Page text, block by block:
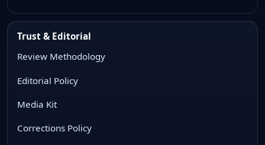
Trust & Editorial
Review Methodology
Editorial Policy
Media Kit
Corrections Policy